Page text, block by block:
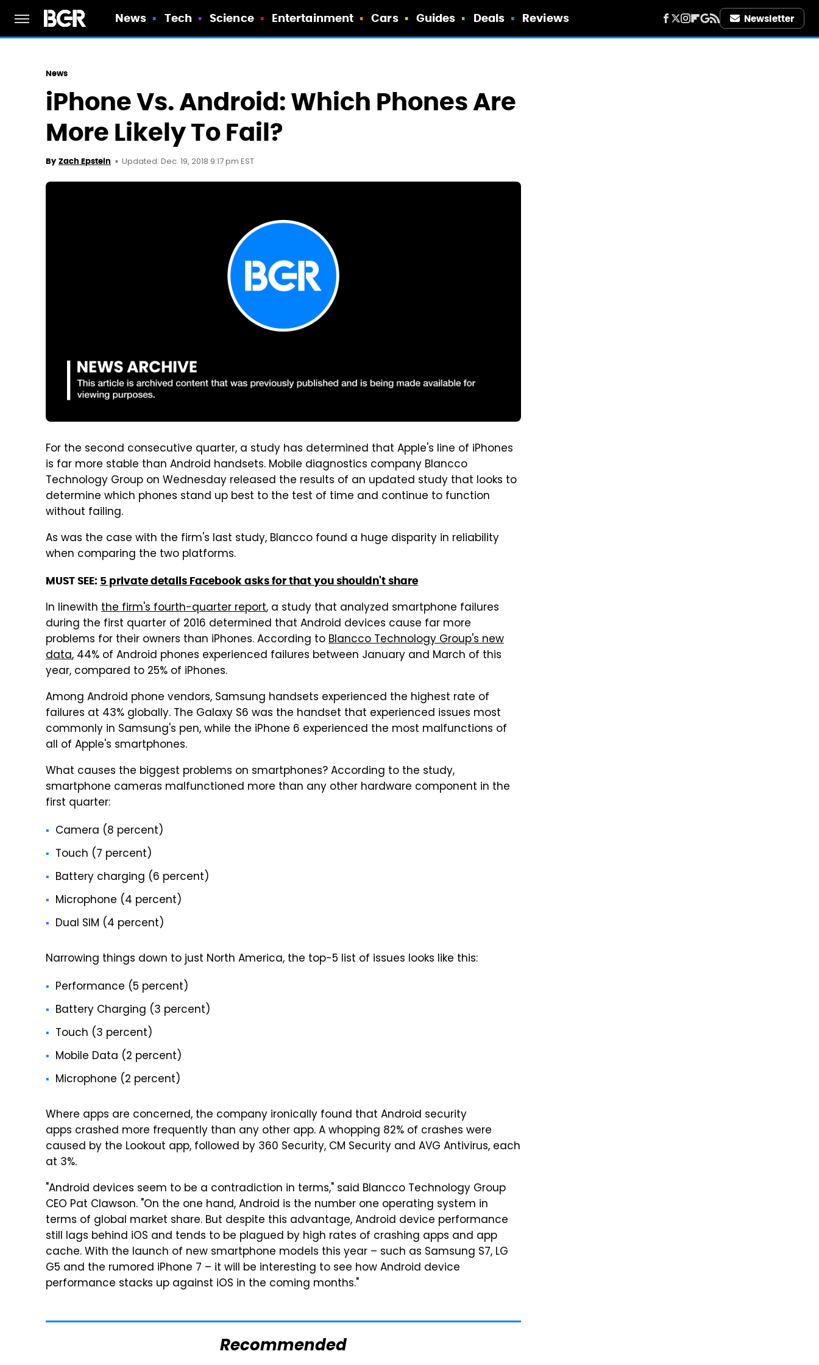
News Tech Science Entertainment Cars Guides Deals Reviews Newsletter
News
iPhone Vs. Android: Which Phones Are
More Likely To Fail?
By Zach Epstein Updated: Dec. 19, 2018 9:17 pm EST
For the second consecutive quarter, a study has determined that Apple's line of iPhones
is far more stable than Android handsets. Mobile diagnostics company Blancco
Technology Group on Wednesday released the results of an updated study that looks to
determine which phones stand up best to the test of time and continue to function
without failing.
As was the case with the firm's last study, Blancco found a huge disparity in reliability
when comparing the two platforms.
MUST SEE: 5 private details Facebook asks for that you shouldn't share
In linewith the firm's fourth-quarter report, a study that analyzed smartphone failures
during the first quarter of 2016 determined that Android devices cause far more
problems for their owners than iPhones. According toBlancco Technology Group's new
data, 44% of Android phones experienced failures between January and March of this
year, compared to 25% of iPhones.
Among Android phone vendors, Samsung handsets experienced the highest rate of
failures at 43% globally. The Galaxy S6 was the handset that experienced issues most
commonly in Samsung's pen, while the iPhone 6 experienced the most malfunctions of
all of Apple's smartphones.
What causes the biggest problems on smartphones? According to the study,
smartphone cameras malfunctioned more than any other hardware component in the
first quarter:
Camera (8 percent)
Touch (7 percent)
Battery charging (6 percent)
Microphone (4 percent)
Dual SIM (4 percent)
Narrowing things down to just North America, the top-5 list of issues looks like this:
Performance (5 percent)
Battery Charging (3 percent)
Touch (3 percent)
Mobile Data (2 percent)
Microphone (2 percent)
Where apps are concerned, the company ironically found that Android security
apps crashed more frequently than any other app. A whopping 82% of crashes were
caused by the Lookout app, followed by 360 Security, CM Security and AVG Antivirus, each
at 3%.
"Android devices seem to be a contradiction in terms," said Blancco Technology Group
CEO Pat Clawson. "On the one hand, Android is the number one operating system in
terms of global market share. But despite this advantage, Android device performance
still lags behind iOS and tends to be plagued by high rates of crashing apps and app
cache. With the launch of new smartphone models this year – such as Samsung S7, LG
G5 and the rumored iPhone 7 – it will be interesting to see how Android device
performance stacks up against iOS in the coming months."
Recommended